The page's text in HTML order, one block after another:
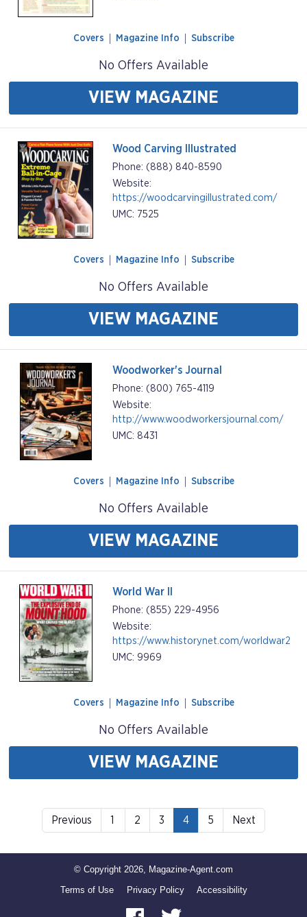
Covers Magazine Info Subscribe
No Offers Available
VIEW MAGAZINE
Wood Carving Illustrated
Phone: (888) 840-8590
Website:
https://woodcarvingillustrated.com/
UMC: 7525
Covers Magazine Info Subscribe
No Offers Available
VIEW MAGAZINE
Woodworker's Journal
Phone: (800) 765-4119
Website:
http://www.woodworkersjournal.com/
UMC: 8431
Covers Magazine Info Subscribe
No Offers Available
VIEW MAGAZINE
World War II
Phone: (855) 229-4956
Website:
https://www.historynet.com/worldwar2
UMC: 9969
Covers Magazine Info Subscribe
No Offers Available
VIEW MAGAZINE
Previous 1 2 3 4 5 Next
© Copyright 2026, Magazine-Agent.com
Terms of Use
Privacy Policy Accessibility